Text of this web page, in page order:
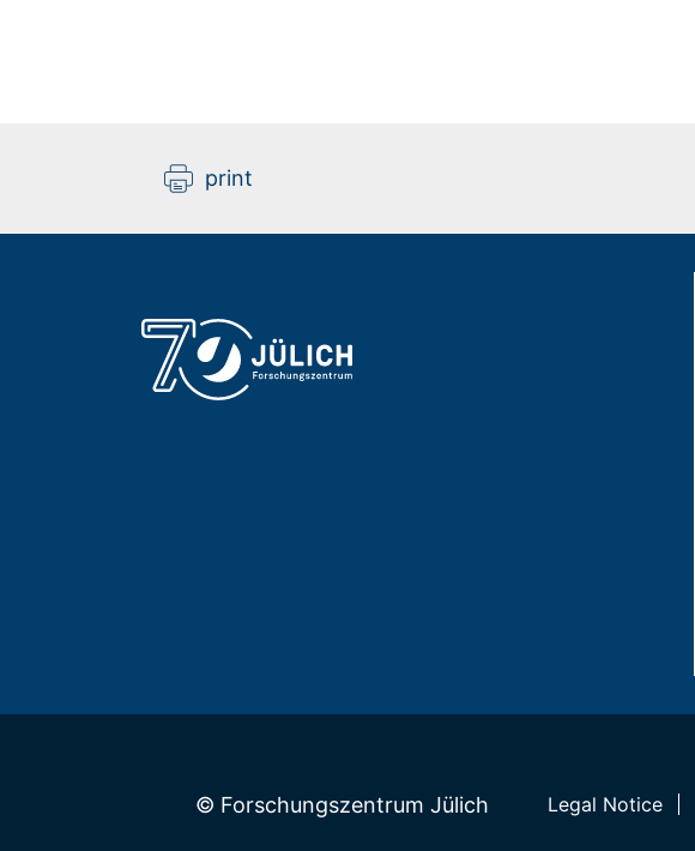
print
© Forschungszentrum Jülich Legal Notice